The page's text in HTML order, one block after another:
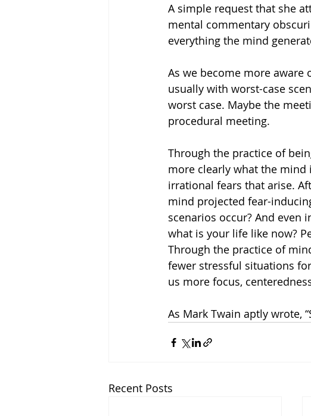
A simple request that she
mental commentary
everything the mind
As we become more
usually with worst-case
worst case. Maybe the
procedural meeting.
Through the practice of
more clearly what the
irrational fears that arise.
mind projected fear-
scenarios occur? And even
what is your life like now?
Through the practice of
fewer stressful situations
us more focus,
As Mark Twain aptly wrote,
Recent Posts